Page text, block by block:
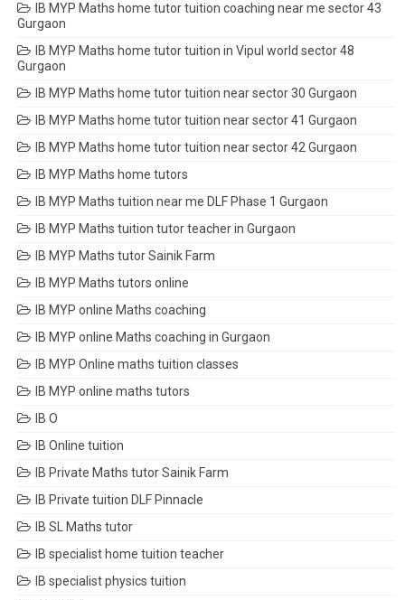
IB MYP Maths home tutor tuition coaching near me sector 43
Gurgaon
IB MYP Maths home tutor tuition in Vipul world sector 48
Gurgaon
IB MYP Maths home tutor tuition near sector 30 Gurgaon
IB MYP Maths home tutor tuition near sector 41 Gurgaon
IB MYP Maths home tutor tuition near sector 42 Gurgaon
IB MYP Maths home tutors
IB MYP Maths tuition near me DLF Phase 1 Gurgaon
IB MYP Maths tuition tutor teacher in Gurgaon
IB MYP Maths tutor Sainik Farm
IB MYP Maths tutors online
IB MYP online Maths coaching
IB MYP online Maths coaching in Gurgaon
IB MYP Online maths tuition classes
IB MYP online maths tutors
IB O
IB Online tuition
IB Private Maths tutor Sainik Farm
IB Private tuition DLF Pinnacle
IB SL Maths tutor
IB specialist home tuition teacher
IB specialist physics tuition